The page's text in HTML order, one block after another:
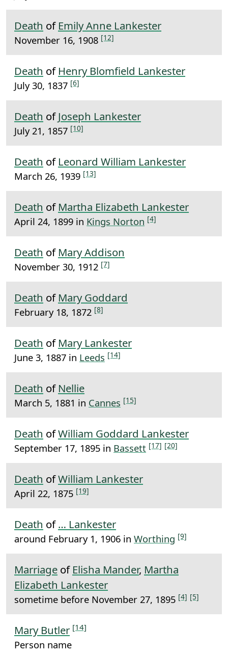
Death of Emily Anne Lankester
November 16, 1908 [12]
Death of Henry Blomfield Lankester
July 30, 1837 [6]
Death ofJoseph Lankester
July 21, 1857 [10]
Death of Leonard William Lankester
March 26, 1939 [13]
Death of Martha Elizabeth Lankester
April 24, 1899 in Kings Norton [4]
Death of Mary Addison
November 30, 1912 [7]
Death of Mary Goddard
February 18, 1872 [8]
Death of Mary Lankester
June 3, 1887 in Leeds [14]
Death of Nellie
March 5, 1881 in Cannes [15]
Death ofWilliam Goddard Lankester
September 17, 1895 in Bassett [17] [20]
Death ofWilliam Lankester
April 22, 1875 [19]
Death of… Lankester
around February 1, 1906 in Worthing [9]
Marriage of Elisha Mander, Martha
Elizabeth Lankester
sometime before November 27, 1895 [4] [5]
Mary Butler [14]
Person name